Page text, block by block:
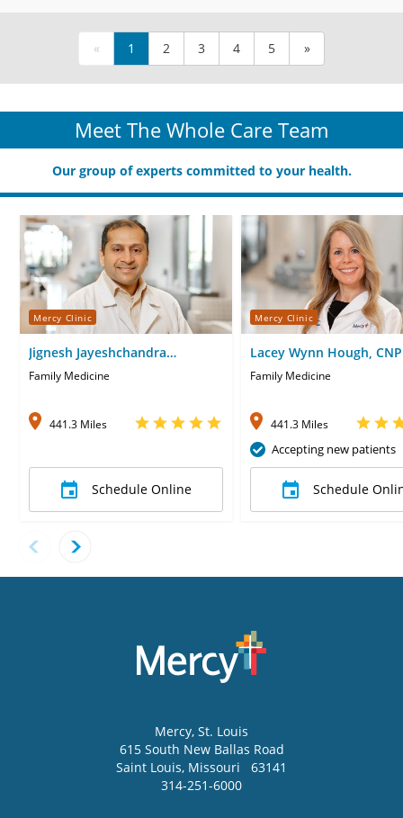
« 1 2 3 4 5 »
Meet The Whole Care Team
Our group of experts committed to your health.
Mercy Clinic
Jignesh Jayeshchandra
Veragiwala, MD
Family Medicine
441.3 Miles
Schedule Online
Mercy Clinic
Lacey Wynn Hough, CNP
Family Medicine
441.3 Miles
Accepting new patients
Schedule
Mercy, St. Louis
615 South New Ballas Road
Saint Louis, Missouri
63141
314-251-6000